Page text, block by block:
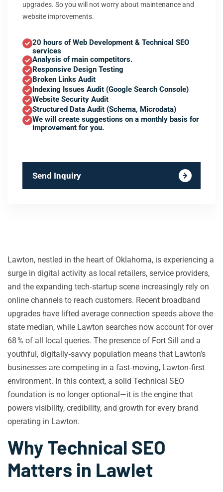
upgrades. So you will not worry about maintenance and
website improvements.
20 hours of Web Development & Technical SEO
services
Analysis of main competitors.
Responsive Design Testing
Broken Links Audit
Indexing Issues Audit (Google Search Console)
Website Security Audit
Structured Data Audit (Schema, Microdata)
We will create suggestions on a monthly basis for
improvement for you.
Send Inquiry
Lawton, nestled in the heart of Oklahoma, is experiencing a
surge in digital activity as local retailers, service providers,
and the expanding tech‑startup scene increasingly rely on
online channels to reach customers. Recent broadband
upgrades have lifted average connection speeds above the
state median, while Lawton searches now account for over
68 % of all local queries. The presence of Fort Sill and a
youthful, digitally‑savvy population means that Lawton’s
businesses are competing in a fast‑moving, Lawton‑first
environment. In this context, a solid Technical SEO
foundation is no longer optional—it is the engine that
powers visibility, credibility, and growth for every brand
operating in Lawton.
Why Technical SEO
Matters in Lawlet